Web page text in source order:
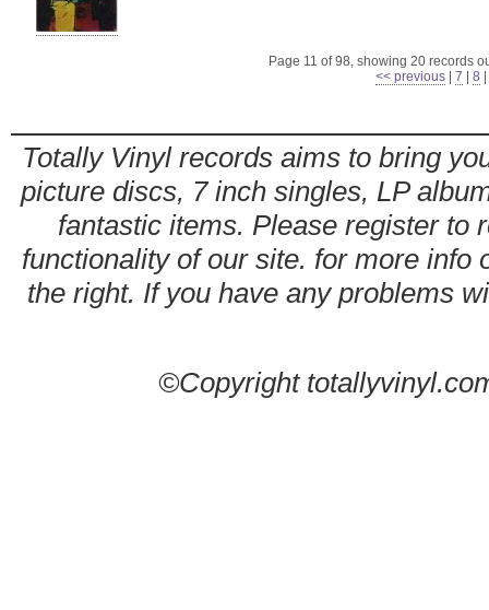
Page 11 of 98, showing 20 records
<< previous
7 8
Totally Vinyl records aims to bring
picture discs, 7 inch singles, LP
fantastic items. Please register to
functionality of our site. for more info
the right. If you have any problems
©Copyright